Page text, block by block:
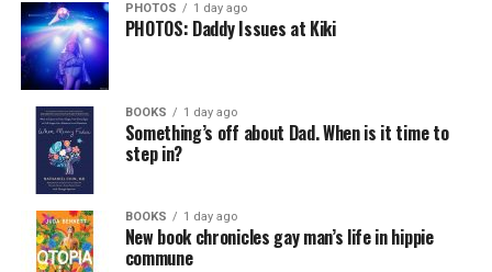
PHOTOS 1 day ago
PHOTOS: Daddy Issues at Kiki
BOOKS 1 day ago
Something’s off about Dad. When is it time to
step in?
BOOKS 1 day ago
New book chronicles gay man’s life in hippie
commune